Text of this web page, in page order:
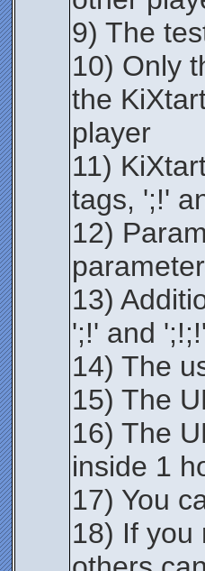
9) The
10) Only
the
player
11)
tags, ';!'
12)
13)
';!' and
14) The
15) The
16) The
inside 1
17) You
18) If you